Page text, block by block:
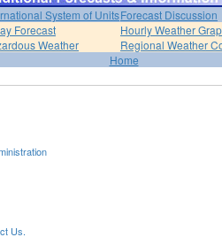
System of UnitsForecast Discussion
Forecast
Hourly Weather
Weather
Regional Weather
Home
Us.